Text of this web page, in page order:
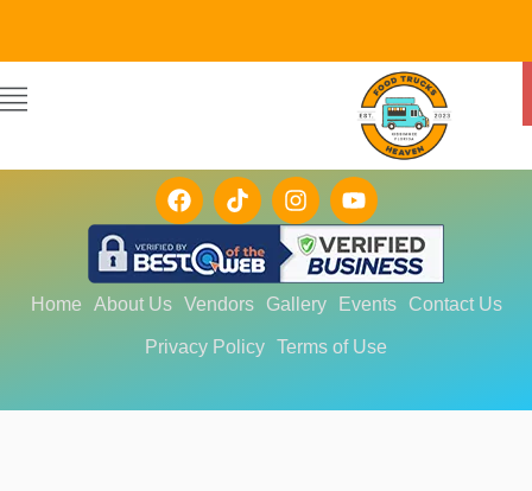
Home About Us Vendors Gallery Events Contact Us
Privacy Policy Terms of Use